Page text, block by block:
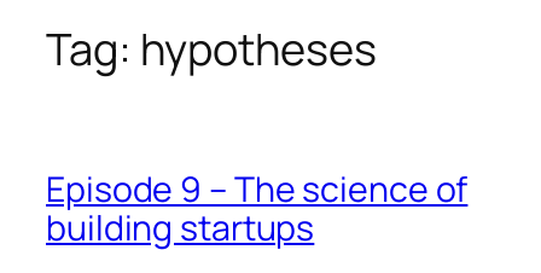
Tag: hypotheses
Episode 9 – The science of
building startups